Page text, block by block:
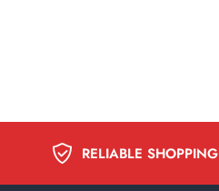
RELIABLE SHOPPING